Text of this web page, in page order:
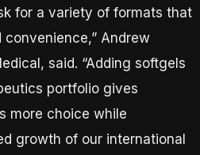
for a variety of formats that
Andrew
said. “Adding softgels
portfolio gives
more choice while
growth of our international